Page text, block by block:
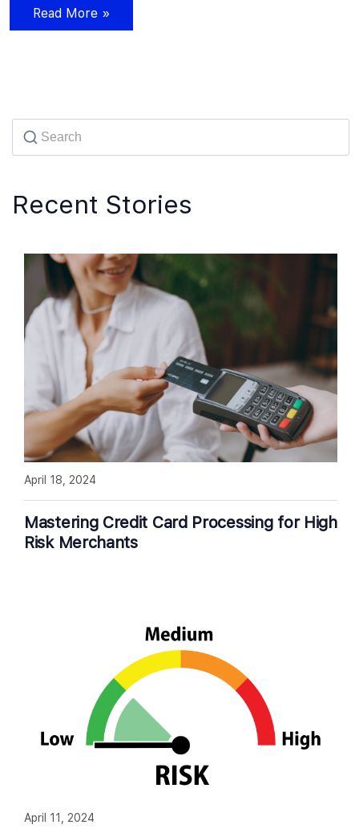
Read More »
Recent Stories
Mastering Credit Card Processing for High
Risk Merchants
April 18, 2024
April 11, 2024